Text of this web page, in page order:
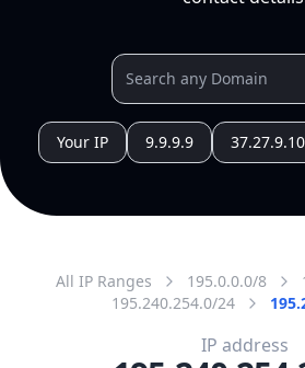
Your IP 9.9.9.9
All IP Ranges 195.0.0.0/8
195.240.254.0/24
IP address